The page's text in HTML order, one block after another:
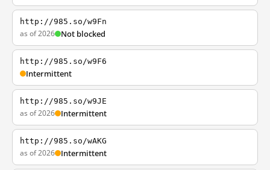
http://985.so/w9Fn
as of 2026 Not blocked
http://985.so/w9F6
Intermittent
http://985.so/w9JE
as of 2026 Intermittent
http://985.so/wAKG
as of 2026 Intermittent